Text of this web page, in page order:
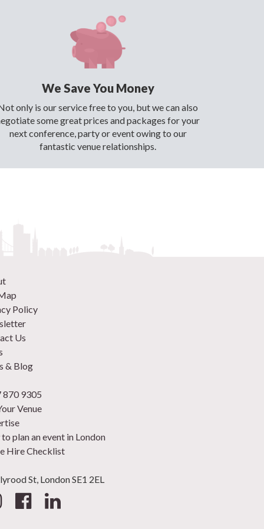
We Save You Money
only is our service free to you, but we can also
some great prices and packages for your
next conference, party or event owing to our
fantastic venue relationships.
Policy
Us
& Blog
870 9305
Venue
plan an event in London
Hire Checklist
St, London SE1 2EL